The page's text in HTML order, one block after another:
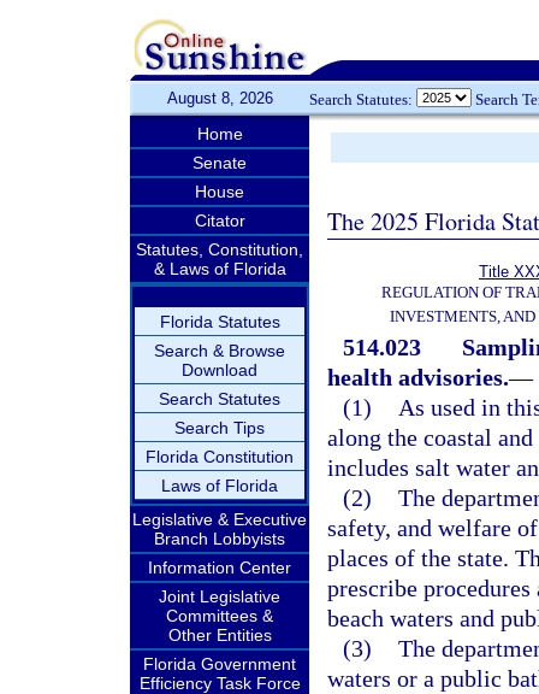
August 8, 2026 Search Statutes: Search
Home
Senate
House
Citator
Statutes, Constitution,
& Laws of Florida
Florida Statutes
Search & Browse
Download
Search Statutes
Search Tips
Florida Constitution
Laws of Florida
Legislative & Executive
Branch Lobbyists
Information Center
Joint Legislative
Committees &
Other Entities
Florida Government
Efficiency Task Force
The 2025 Florida
Title
REGULATION OF
INVESTMENTS,
514.023
health advisories.—
(1)
As used in
along the coastal
includes salt water
(2) The
safety, and welfare
places of the state.
prescribe
beach waters and
(3) The
waters or a public